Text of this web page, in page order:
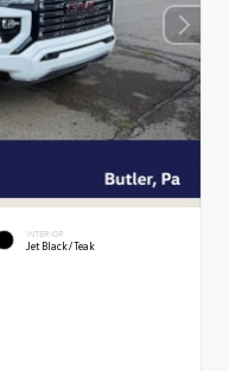
INTERIOR
Jet Black/Teak